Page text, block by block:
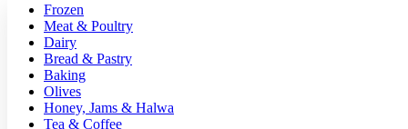
Frozen
Meat & Poultry
Dairy
Bread & Pastry
Baking
Olives
Honey, Jams & Halwa
Tea & Coffee